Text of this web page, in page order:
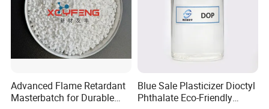
Advanced Flame Retardant
Masterbatch for Durable
Blue Sale Plasticizer Dioctyl
Phthalate Eco-Friendly